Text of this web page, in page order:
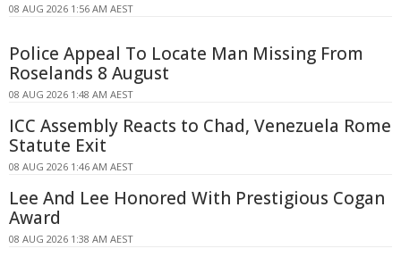
08 AUG 2026 1:56 AM AEST
Police Appeal To Locate Man Missing From
Roselands 8 August
08 AUG 2026 1:48 AM AEST
ICC Assembly Reacts to Chad, Venezuela Rome
Statute Exit
08 AUG 2026 1:46 AM AEST
Lee And Lee Honored With Prestigious Cogan
Award
08 AUG 2026 1:38 AM AEST